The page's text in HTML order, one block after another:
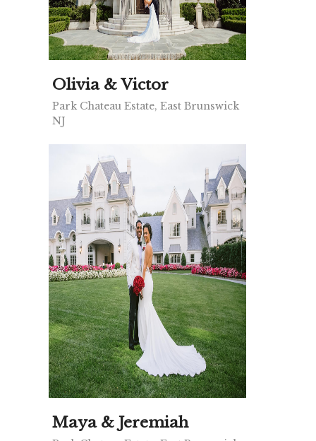
Olivia & Victor
Park Chateau Estate, East Brunswick
NJ
Maya & Jeremiah